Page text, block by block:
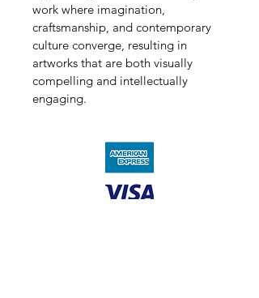
work where imagination,
craftsmanship, and contemporary
culture converge, resulting in
artworks that are both visually
compelling and intellectually
engaging.